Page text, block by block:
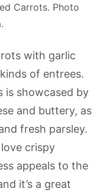
Carrots. Photo
with garlic
of entrees.
is showcased by
and buttery, as
fresh parsley.
crispy
appeals to the
it’s a great